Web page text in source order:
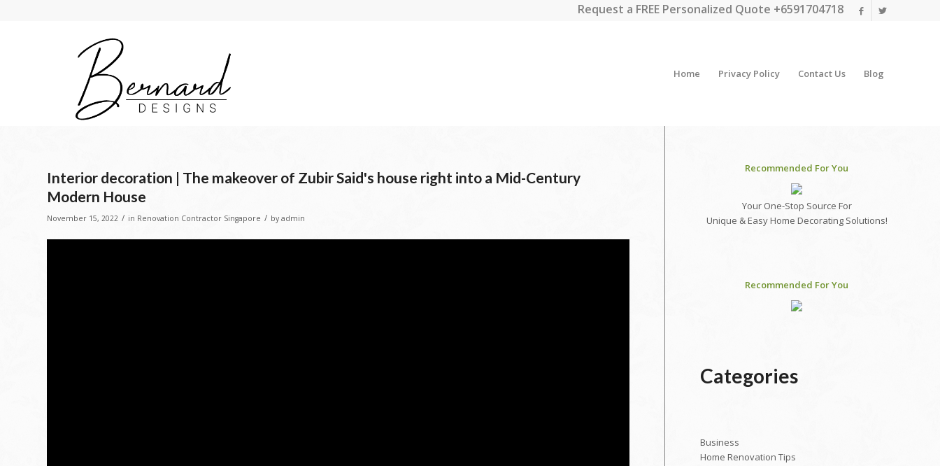
Request a FREE Personalized Quote +6591704718
Home Privacy Policy Contact Us Blog
Interior decoration | The makeover of Zubir Said's house right into a Mid-Century
Modern House
November 15, 2022 / in Renovation Contractor Singapore / by admin
Recommended For You
Your One-Stop Source For
Unique & Easy Home Decorating Solutions!
Recommended For You
Categories
Business
Home Renovation Tips